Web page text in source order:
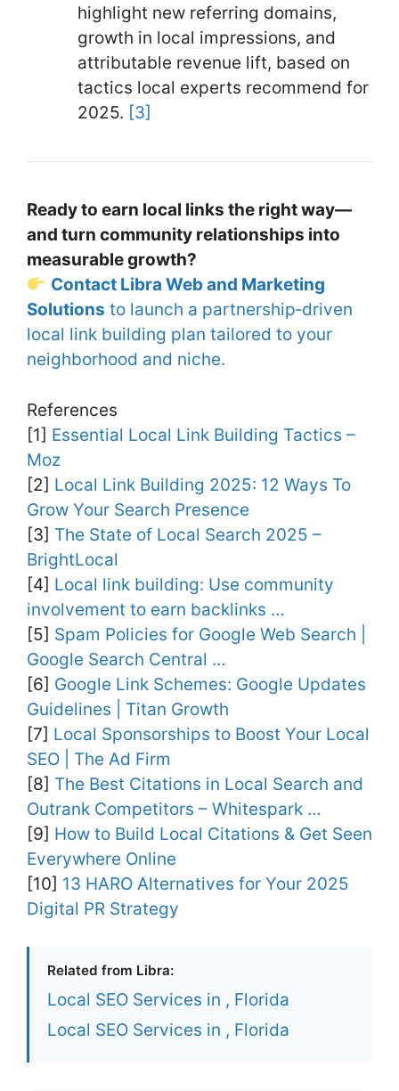
highlight new referring domains,
growth in local impressions, and
attributable revenue lift, based on
tactics local experts recommend for
2025. [3]
Ready to earn local links the right way—
and turn community relationships into
measurable growth?
Contact Libra Web and Marketing
Solutions to launch a partnership‑driven
local link building plan tailored to your
neighborhood and niche.
References
[1] Essential Local Link Building Tactics –
Moz
[2] Local Link Building 2025: 12 Ways To
Grow Your Search Presence
[3] The State of Local Search 2025 –
BrightLocal
[4] Local link building: Use community
involvement to earn backlinks …
[5] Spam Policies for Google Web Search |
Google Search Central …
[6] Google Link Schemes: Google Updates
Guidelines | Titan Growth
[7] Local Sponsorships to Boost Your Local
SEO | The Ad Firm
[8] The Best Citations in Local Search and
Outrank Competitors – Whitespark …
[9] How to Build Local Citations & Get Seen
Everywhere Online
[10] 13 HARO Alternatives for Your 2025
Digital PR Strategy
Related from Libra:
Local SEO Services in , Florida
Local SEO Services in , Florida